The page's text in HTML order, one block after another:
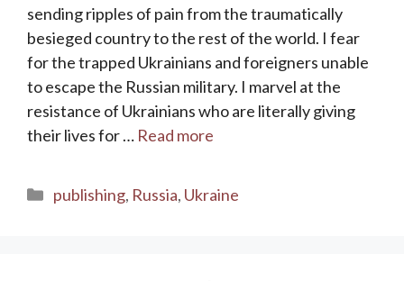
sending ripples of pain from the traumatically
besieged country to the rest of the world. I fear
for the trapped Ukrainians and foreigners unable
to escape the Russian military. I marvel at the
resistance of Ukrainians who are literally giving
their lives for … Read more
Categories
publishing, Russia, Ukraine